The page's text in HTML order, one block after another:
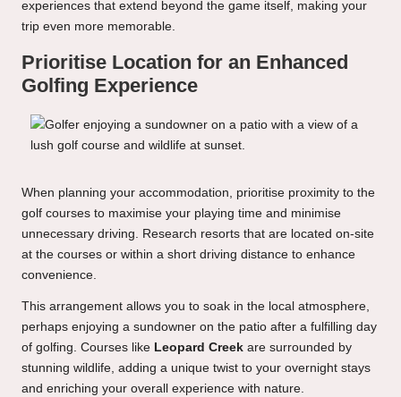
experiences that extend beyond the game itself, making your
trip even more memorable.
Prioritise Location for an Enhanced
Golfing Experience
When planning your accommodation, prioritise proximity to the
golf courses to maximise your playing time and minimise
unnecessary driving. Research resorts that are located on-site
at the courses or within a short driving distance to enhance
convenience.
This arrangement allows you to soak in the local atmosphere,
perhaps enjoying a sundowner on the patio after a fulfilling day
of golfing. Courses like Leopard Creek are surrounded by
stunning wildlife, adding a unique twist to your overnight stays
and enriching your overall experience with nature.